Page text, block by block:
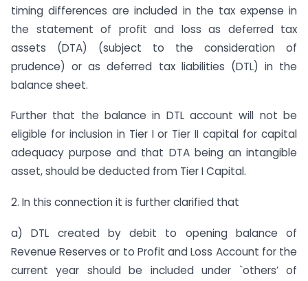
timing differences are included in the tax expense in
the statement of profit and loss as deferred tax
assets (DTA) (subject to the consideration of
prudence) or as deferred tax liabilities (DTL) in the
balance sheet.
Further that the balance in DTL account will not be
eligible for inclusion in Tier I or Tier II capital for capital
adequacy purpose and that DTA being an intangible
asset, should be deducted from Tier I Capital.
2. In this connection it is further clarified that
a) DTL created by debit to opening balance of
Revenue Reserves or to Profit and Loss Account for the
current year should be included under `others’ of